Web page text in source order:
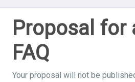
Proposal for
FAQ
Your proposal will not be